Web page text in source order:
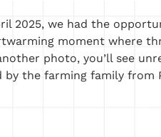
2025, we had the
moment where
photo, you’ll see
by the farming family from